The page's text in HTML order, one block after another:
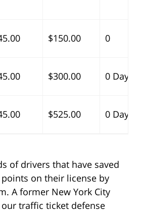
$150.00 0
$300.00 0 Days
$525.00 0 Days
of drivers that have saved
on their license by
A former New York City
traffic ticket defense